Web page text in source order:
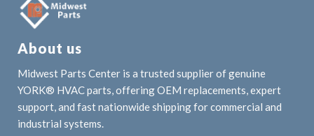
About us
Midwest Parts Center is a trusted supplier of genuine
YORK® HVAC parts, offering OEM replacements, expert
support, and fast nationwide shipping for commercial and
industrial systems.